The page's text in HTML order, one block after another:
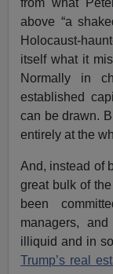
above “a
Holocaust-
itself what it
Normally in
established
can be drawn.
entirely at the
And, instead of
great bulk of
been
managers,
illiquid and in
Trump’s real